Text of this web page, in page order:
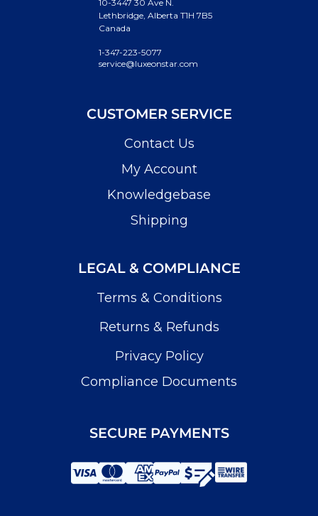
10-3447 30 Ave N.
Lethbridge, Alberta T1H 7B5
Canada
1-347-223-5077
service@luxeonstar.com
CUSTOMER SERVICE
Contact Us
My Account
Knowledgebase
Shipping
LEGAL & COMPLIANCE
Terms & Conditions
Returns & Refunds
Privacy Policy
Compliance Documents
SECURE PAYMENTS